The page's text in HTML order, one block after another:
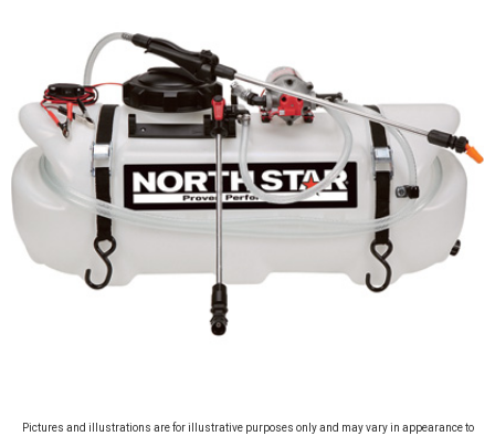
Pictures and illustrations are for illustrative purposes only and may vary in appearance to